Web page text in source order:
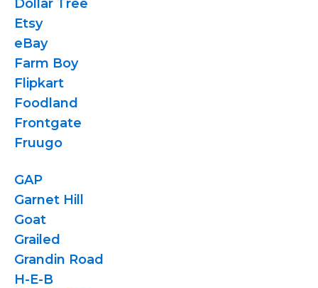
Dollar Tree
Etsy
eBay
Farm Boy
Flipkart
Foodland
Frontgate
Fruugo
GAP
Garnet Hill
Goat
Grailed
Grandin Road
H-E-B